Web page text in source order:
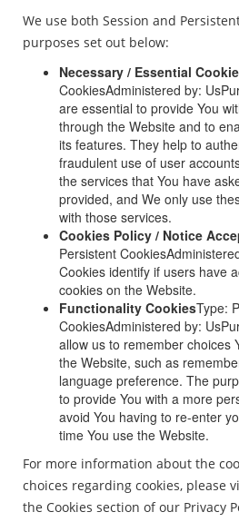
We use both Session and
purposes set out below:
Necessary / Essential
CookiesAdministered by:
are essential to provide You
through the Website and to
its features. They help to
fraudulent use of user
the services that You have
provided, and We only use
with those services.
Cookies Policy / Notice
Persistent
Cookies identify if users have
cookies on the Website.
Functionality CookiesType:
CookiesAdministered by:
allow us to remember choices
the Website, such as
language preference. The
to provide You with a more
avoid You having to re-enter
time You use the Website.
For more information about the
choices regarding cookies, please
the Cookies section of our Privacy